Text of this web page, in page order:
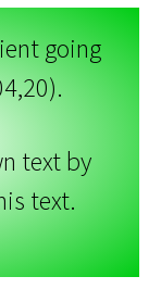
going
text by
text.